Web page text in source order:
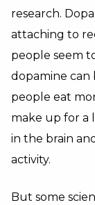
research.
attaching to
people seem
dopamine can
people eat
make up for a
in the brain
activity.
But some